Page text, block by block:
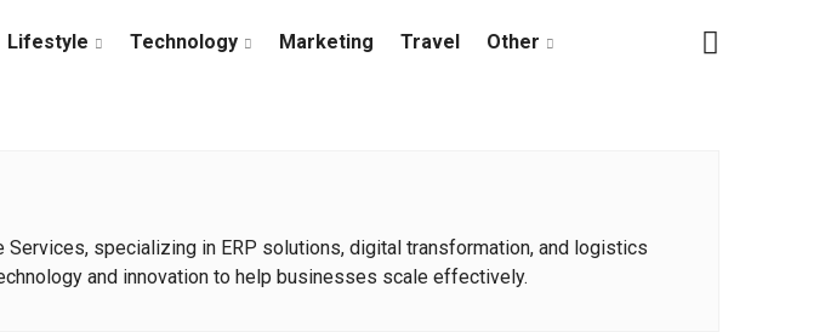
Lifestyle Technology Marketing Travel Other
specializing in ERP solutions, digital transformation, and logistics
and innovation to help businesses scale effectively.